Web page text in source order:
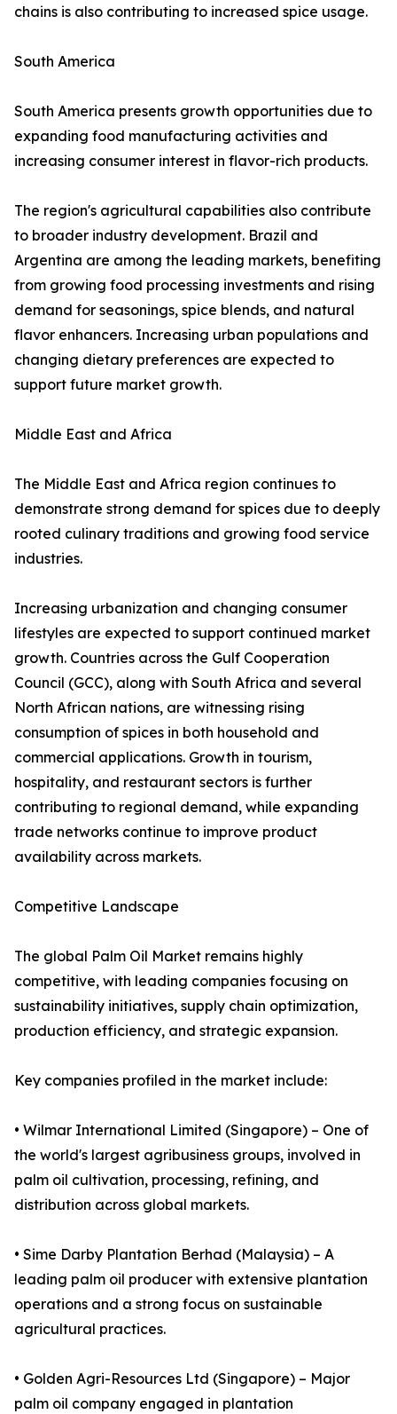
chains is also contributing to increased spice usage.
South America
South America presents growth opportunities due to
expanding food manufacturing activities and
increasing consumer interest in flavor-rich products.
The region's agricultural capabilities also contribute
to broader industry development. Brazil and
Argentina are among the leading markets, benefiting
from growing food processing investments and rising
demand for seasonings, spice blends, and natural
flavor enhancers. Increasing urban populations and
changing dietary preferences are expected to
support future market growth.
Middle East and Africa
The Middle East and Africa region continues to
demonstrate strong demand for spices due to deeply
rooted culinary traditions and growing food service
industries.
Increasing urbanization and changing consumer
lifestyles are expected to support continued market
growth. Countries across the Gulf Cooperation
Council (GCC), along with South Africa and several
North African nations, are witnessing rising
consumption of spices in both household and
commercial applications. Growth in tourism,
hospitality, and restaurant sectors is further
contributing to regional demand, while expanding
trade networks continue to improve product
availability across markets.
Competitive Landscape
The global Palm Oil Market remains highly
competitive, with leading companies focusing on
sustainability initiatives, supply chain optimization,
production efficiency, and strategic expansion.
Key companies profiled in the market include:
• Wilmar International Limited (Singapore) – One of
the world's largest agribusiness groups, involved in
palm oil cultivation, processing, refining, and
distribution across global markets.
• Sime Darby Plantation Berhad (Malaysia) – A
leading palm oil producer with extensive plantation
operations and a strong focus on sustainable
agricultural practices.
• Golden Agri-Resources Ltd (Singapore) – Major
palm oil company engaged in plantation